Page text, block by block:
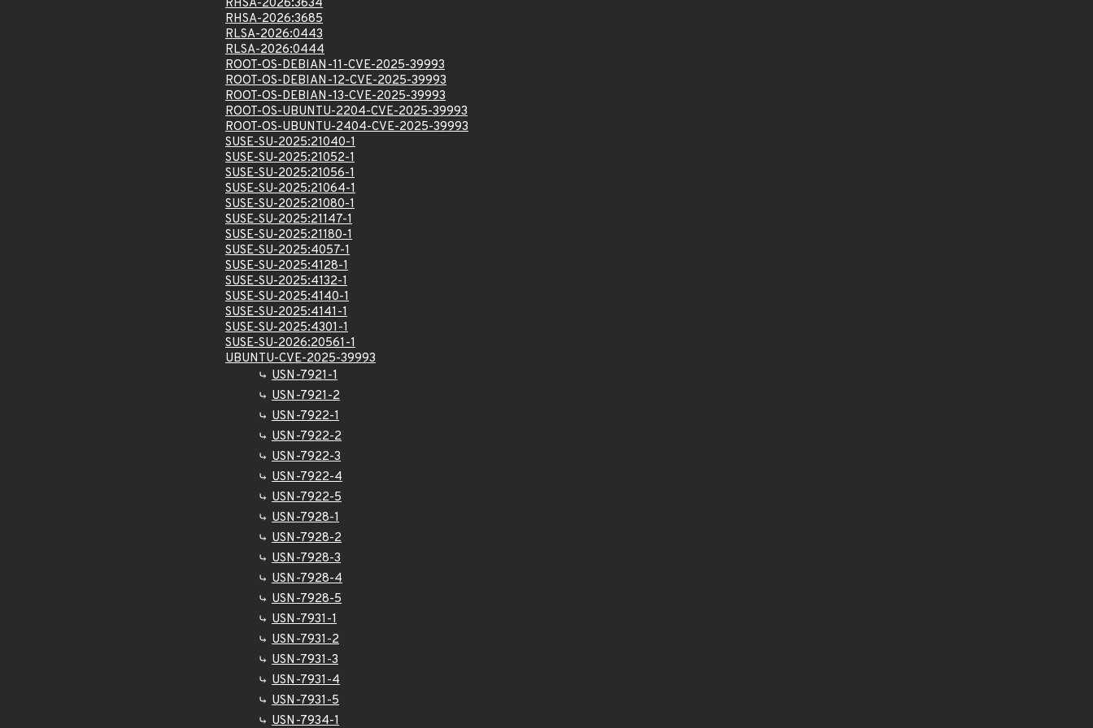
RHSA-2026:3634
RHSA-2026:3685
RLSA-2026:0443
RLSA-2026:0444
ROOT-OS-DEBIAN-11-CVE-2025-39993
ROOT-OS-DEBIAN-12-CVE-2025-39993
ROOT-OS-DEBIAN-13-CVE-2025-39993
ROOT-OS-UBUNTU-2204-CVE-2025-39993
ROOT-OS-UBUNTU-2404-CVE-2025-39993
SUSE-SU-2025:21040-1
SUSE-SU-2025:21052-1
SUSE-SU-2025:21056-1
SUSE-SU-2025:21064-1
SUSE-SU-2025:21080-1
SUSE-SU-2025:21147-1
SUSE-SU-2025:21180-1
SUSE-SU-2025:4057-1
SUSE-SU-2025:4128-1
SUSE-SU-2025:4132-1
SUSE-SU-2025:4140-1
SUSE-SU-2025:4141-1
SUSE-SU-2025:4301-1
SUSE-SU-2026:20561-1
UBUNTU-CVE-2025-39993
USN-7921-1
USN-7921-2
USN-7922-1
USN-7922-2
USN-7922-3
USN-7922-4
USN-7922-5
USN-7928-1
USN-7928-2
USN-7928-3
USN-7928-4
USN-7928-5
USN-7931-1
USN-7931-2
USN-7931-3
USN-7931-4
USN-7931-5
USN-7934-1